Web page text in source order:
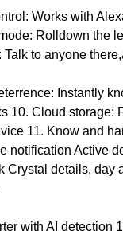
Works with
Rolldown the
Talk to anyone
Instantly
10. Cloud storage:
11. Know and
notification Active
Crystal details, day
with AI detection